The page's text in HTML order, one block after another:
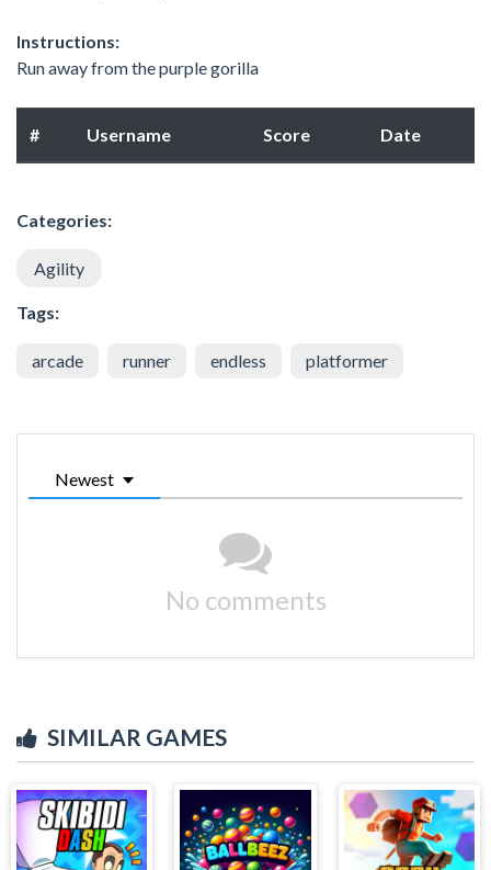
Instructions:
Run away from the purple gorilla
# Username Score Date
Categories:
Agility
Tags:
arcade runner endless platformer
Newest
No comments
SIMILAR GAMES